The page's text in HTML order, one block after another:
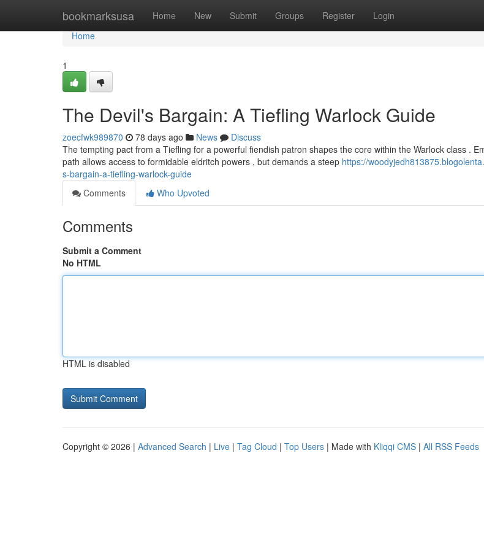
bookmarksusa Home New Submit Groups Register Login
Home
Home
1
The Devil's Bargain: A Tiefling Warlock Guide
zoecfwk989870 78 days ago News
Discuss
The tempting pact from a Tiefling for a powerful fiendish patron shapes the core within the Warlock class .
path allows access to formidable eldritch powers , but demands a steep https://
s-bargain-a-tiefling-warlock-guide
Comments
Who Upvoted
Comments
Submit a Comment
No HTML
HTML is disabled
Copyright © 2026 | Advanced Search | Live | Tag Cloud | Top Users | Made with Kliqqi CMS | All RSS Feeds